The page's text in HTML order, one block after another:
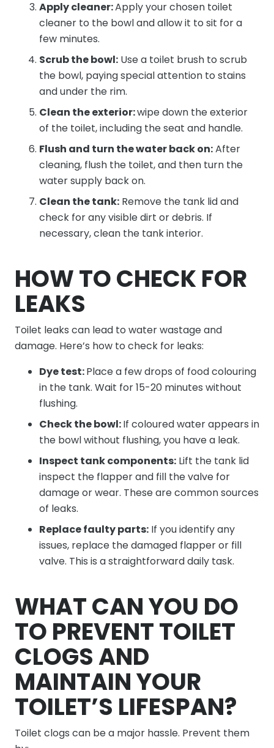
Apply cleaner:Apply your chosen toilet
cleaner to the bowl and allow it to sit for a
few minutes.
Scrub the bowl: Use a toilet brush to scrub
the bowl, paying special attention to stains
and under the rim.
Clean the exterior:wipe down the exterior
of the toilet, including the seat and handle.
Flush and turn the water back on:After
cleaning, flush the toilet, and then turn the
water supply back on.
Clean the tank: Remove the tank lid and
check for any visible dirt or debris. If
necessary, clean the tank interior.
HOW TO CHECK FOR
LEAKS
Toilet leaks can lead to water wastage and
damage. Here’s how to check for leaks:
Dye test:Place a few drops of food colouring
in the tank. Wait for 15-20 minutes without
flushing.
Check the bowl:If coloured water appears in
the bowl without flushing, you have a leak.
Inspect tank components: Lift the tank lid
inspect the flapper and fill the valve for
damage or wear. These are common sources
of leaks.
Replace faulty parts: If you identify any
issues, replace the damaged flapper or fill
valve. This is a straightforward daily task.
WHAT CAN YOU DO
TO PREVENT TOILET
CLOGS AND
MAINTAIN YOUR
TOILET’S LIFESPAN?
Toilet clogs can be a major hassle. Prevent them